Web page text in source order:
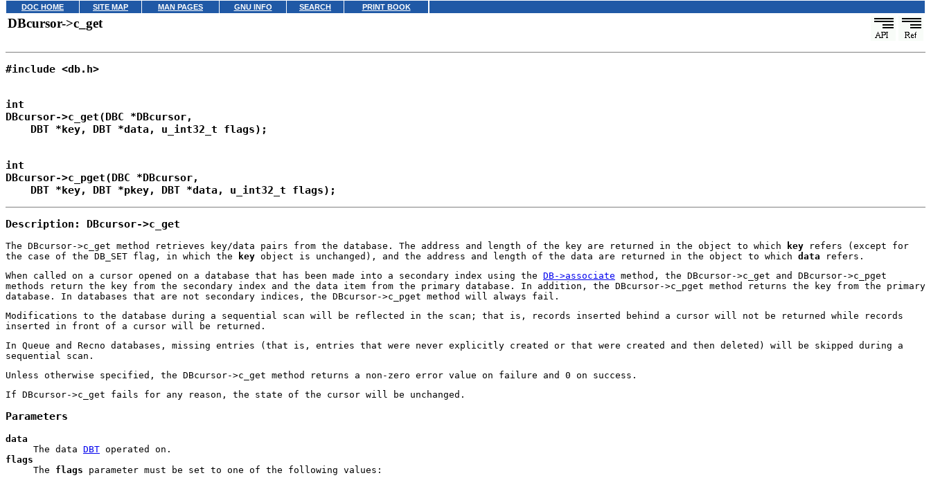
DOC HOME SITE MAP MAN PAGES GNU INFO SEARCH PRINT BOOK
DBcursor->c_get
int
DBcursor->c_get(DBC *DBcursor,
int
DBcursor->c_pget(DBC *DBcursor,
Description: DBcursor->c_get
The DBcursor->c_get method retrieves key/data pairs from the database. The address and length of the key are returned in the object to which key refers (except for
the case of the DB_SET flag, in which the
key object is unchanged), and the address and length of the data are returned in the object to which data refers.
When called on a cursor opened on a database that has been made into a secondary index using the DB->associate method, the DBcursor->c_get and DBcursor->c_pget
methods return the key from the secondary index and the data item from the primary database. In addition, the DBcursor->c_pget method returns the key from the primary
database. In databases that are not secondary indices, the DBcursor->c_pget method will always fail.
Modifications to the database during a sequential scan will be reflected in the scan; that is, records inserted behind a cursor will not be returned while records
inserted in front of a cursor will be returned.
In Queue and Recno databases, missing entries (that is, entries that were never explicitly created or that were created and then deleted) will be skipped during a
sequential scan.
Unless otherwise specified, the DBcursor->c_get method returns a non-zero error value on failure and 0 on success.
If DBcursor->c_get fails for any reason, the state of the cursor will be unchanged.
Parameters
data
The data DBT operated on.
flags
The flags parameter must be set to one of the following values: